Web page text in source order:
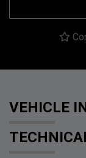
VEHICLE